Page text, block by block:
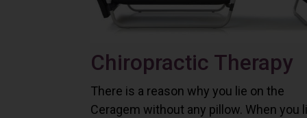
Chiropractic Therapy
There is a reason why you lie on the
Ceragem without any pillow. When you